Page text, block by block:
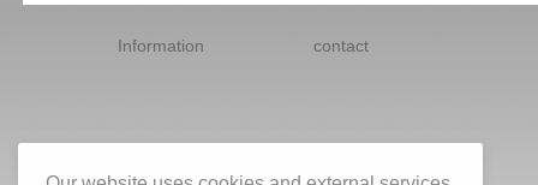
Information contact